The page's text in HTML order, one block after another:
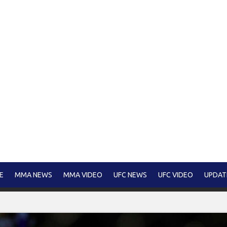
MMA NEWS MMA VIDEO UFC NEWS UFC VIDEO